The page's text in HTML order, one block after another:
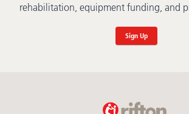
rehabilitation, equipment funding, and
Sign Up